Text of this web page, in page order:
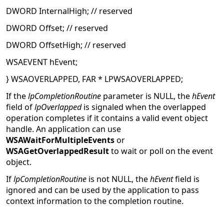
DWORD InternalHigh; // reserved
DWORD Offset; // reserved
DWORD OffsetHigh; // reserved
WSAEVENT hEvent;
} WSAOVERLAPPED, FAR * LPWSAOVERLAPPED;
If thelpCompletionRoutine parameter is NULL, thehEvent
field oflpOverlappedis signaled when the overlapped
operation completes if it contains a valid event object
handle. An application can use
WSAWaitForMultipleEventsor
WSAGetOverlappedResultto wait or poll on the event
object.
IflpCompletionRoutine is not NULL, thehEventfield is
ignored and can be used by the application to pass
context information to the completion routine.